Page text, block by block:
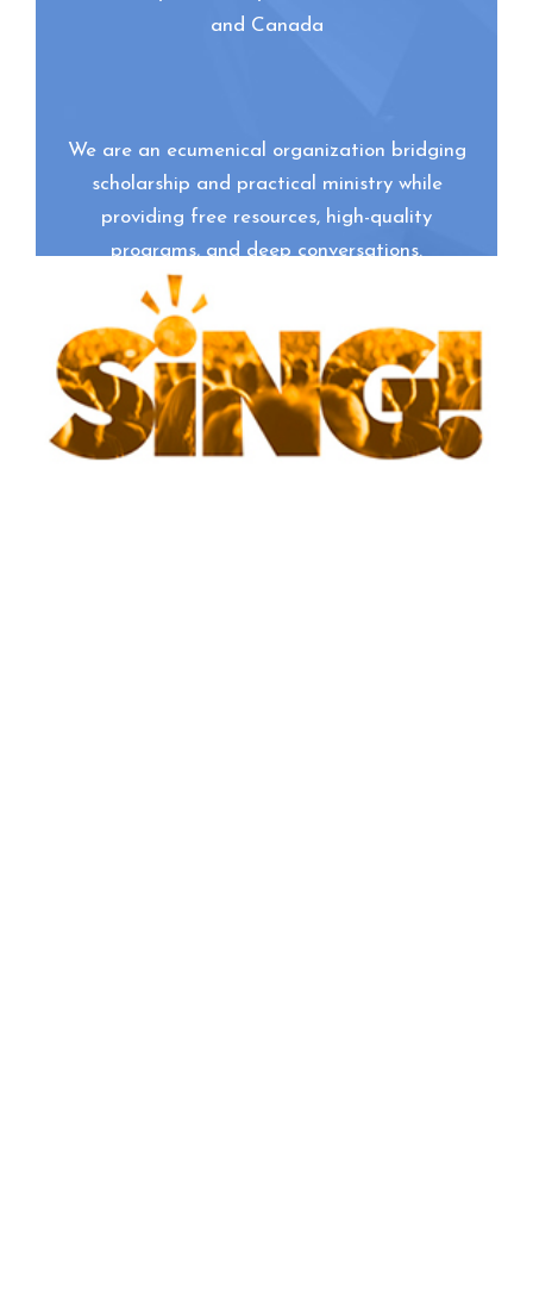
and Canada
We are an ecumenical organization bridging
scholarship and practical ministry while
providing free resources, high-quality
programs, and deep conversations.